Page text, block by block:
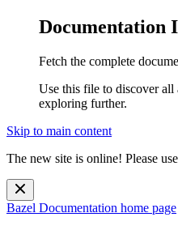
Documentation
Fetch the complete
Use this file to discover all
exploring further.
Skip to main content
The new site is online! Please
Bazel Documentation home page